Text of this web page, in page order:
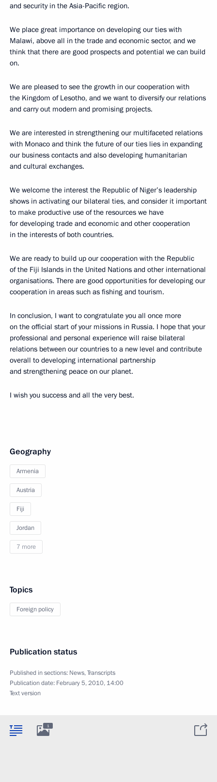
and security in the Asia-Pacific region.
We place great importance on developing our ties with
Malawi, above all in the trade and economic sector, and we
think that there are good prospects and potential we can build
on.
We are pleased to see the growth in our cooperation with
the Kingdom of Lesotho, and we want to diversify our relations
and carry out modern and promising projects.
We are interested in strengthening our multifaceted relations
with Monaco and think the future of our ties lies in expanding
our business contacts and also developing humanitarian
and cultural exchanges.
We welcome the interest the Republic of Niger’s leadership
shows in activating our bilateral ties, and consider it important
to make productive use of the resources we have
for developing trade and economic and other cooperation
in the interests of both countries.
We are ready to build up our cooperation with the Republic
of the Fiji Islands in the United Nations and other international
organisations. There are good opportunities for developing our
cooperation in areas such as fishing and tourism.
In conclusion, I want to congratulate you all once more
on the official start of your missions in Russia. I hope that your
professional and personal experience will raise bilateral
relations between our countries to a new level and contribute
overall to developing international partnership
and strengthening peace on our planet.
I wish you success and all the very best.
Geography
Armenia
Austria
Fiji
Jordan
7 more
Topics
Foreign policy
Publication status
Published in sections: News,Transcripts
Publication date: February 5, 2010, 14:00
Text version
1